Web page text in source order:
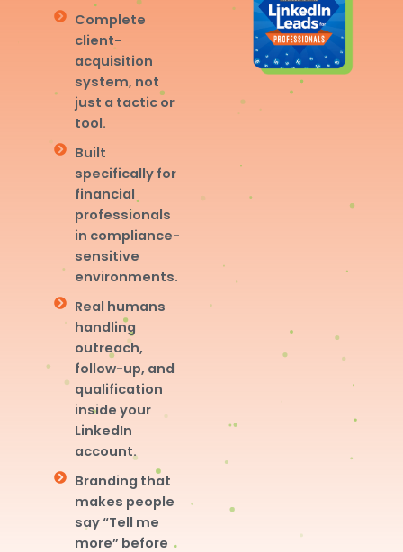
Complete
client-
acquisition
system, not
just a tactic or
tool.
Built
specifically for
financial
professionals
in compliance-
sensitive
environments.
Real humans
handling
outreach,
follow-up, and
qualification
inside your
LinkedIn
account.
Branding that
makes people
say “Tell me
more” before